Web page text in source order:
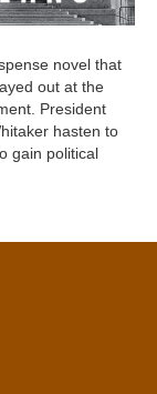
novel that
out at the
President
hasten to
gain political